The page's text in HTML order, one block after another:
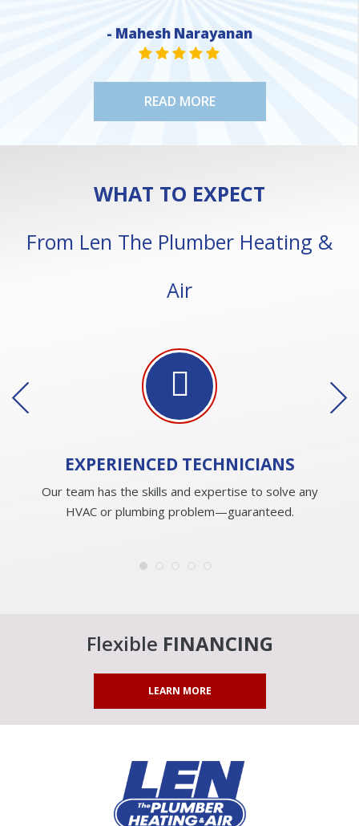
- Mahesh Narayanan
STAR VALUE ONE
STAR VALUE ONE
STAR VALUE ONE
STAR VALUE ONE
STAR VALUE ONE
READ MORE
WHAT TO EXPECT
From Len The Plumber Heating &
Air
EXPERIENCED TECHNICIANS
Our team has the skills and expertise to solve any
HVAC or plumbing problem—guaranteed.
Flexible FINANCING
LEARN MORE